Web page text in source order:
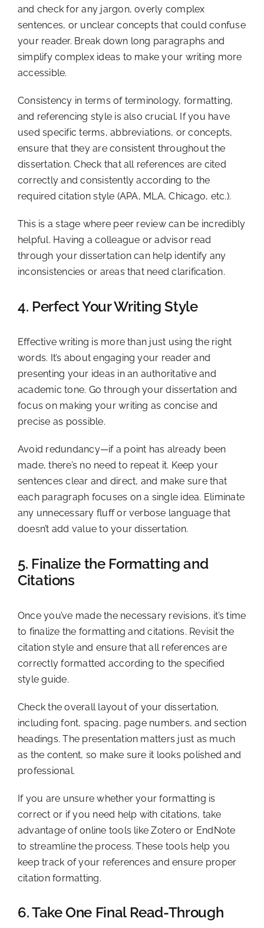
and check for any jargon, overly complex
sentences, or unclear concepts that could confuse
your reader. Break down long paragraphs and
simplify complex ideas to make your writing more
accessible.
Consistency in terms of terminology, formatting,
and referencing style is also crucial. If you have
used specific terms, abbreviations, or concepts,
ensure that they are consistent throughout the
dissertation. Check that all references are cited
correctly and consistently according to the
required citation style (APA, MLA, Chicago, etc.).
This is a stage where peer review can be incredibly
helpful. Having a colleague or advisor read
through your dissertation can help identify any
inconsistencies or areas that need clarification.
4. Perfect Your Writing Style
Effective writing is more than just using the right
words. It’s about engaging your reader and
presenting your ideas in an authoritative and
academic tone. Go through your dissertation and
focus on making your writing as concise and
precise as possible.
Avoid redundancy—if a point has already been
made, there’s no need to repeat it. Keep your
sentences clear and direct, and make sure that
each paragraph focuses on a single idea. Eliminate
any unnecessary fluff or verbose language that
doesn’t add value to your dissertation.
5. Finalize the Formatting and
Citations
Once you’ve made the necessary revisions, it’s time
to finalize the formatting and citations. Revisit the
citation style and ensure that all references are
correctly formatted according to the specified
style guide.
Check the overall layout of your dissertation,
including font, spacing, page numbers, and section
headings. The presentation matters just as much
as the content, so make sure it looks polished and
professional.
If you are unsure whether your formatting is
correct or if you need help with citations, take
advantage of online tools like Zotero or EndNote
to streamline the process. These tools help you
keep track of your references and ensure proper
citation formatting.
6. Take One Final Read-Through